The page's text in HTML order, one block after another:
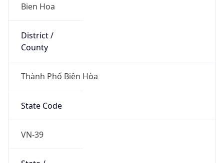
Bien Hoa
District /
County
Thành Phố Biên Hòa
State Code
VN-39